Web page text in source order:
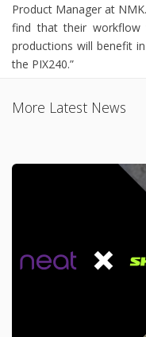
Product Manager at
find that their
productions will benefit
the PIX240.”
More Latest News